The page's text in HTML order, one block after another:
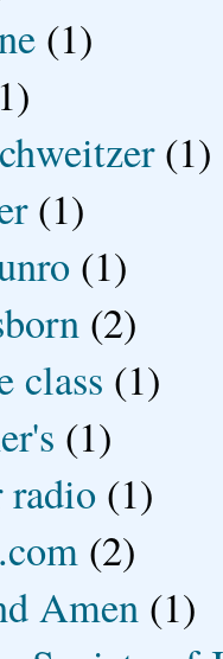
(1)
(1)
(1)
(1)
(2)
class (1)
(1)
radio (1)
(2)
Amen (1)